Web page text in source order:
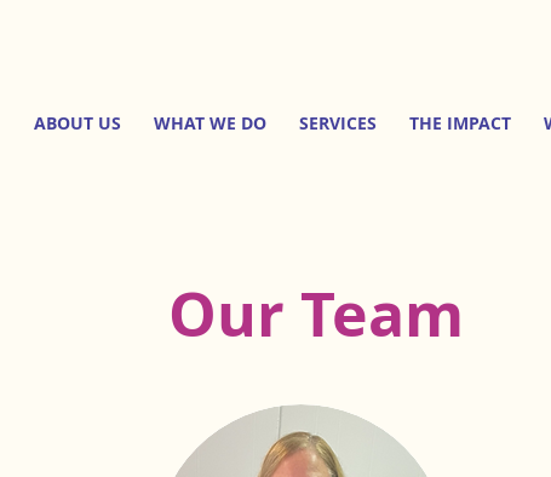
ABOUT US WHAT WE DO SERVICES THE IMPACT
Our Team